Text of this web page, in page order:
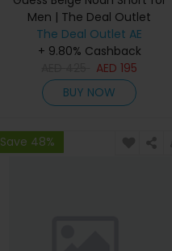
Men | The Deal Outlet
The Deal Outlet AE
+ 9.80% Cashback
AED195
BUY NOW
Save 48%